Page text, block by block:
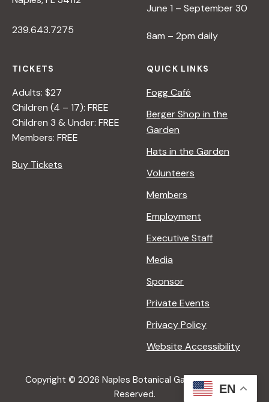
239.643.7275
June 1 – September 30
8am – 2pm daily
TICKETS
Adults: $27
Children (4 – 17): FREE
Children 3 & Under: FREE
Members: FREE
Buy Tickets
QUICK LINKS
Fogg Café
Berger Shop in the
Garden
Hats in the Garden
Volunteers
Members
Employment
Executive Staff
Media
Sponsor
Private Events
Privacy Policy
Website Accessibility
Copyright © 2026 Naples Botanical Garden All Rights
Reserved.
EN